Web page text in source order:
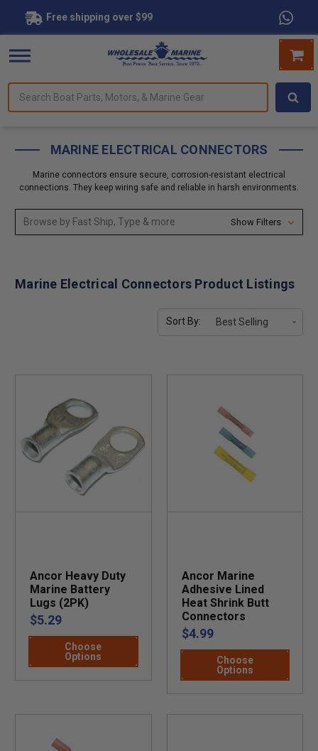
Free shipping over $99
Boat
MARINE ELECTRICAL CONNECTORS
Marine connectors ensure secure, corrosion-resistant electrical
connections. They keep wiring safe and reliable in harsh environments.
Browse by Fast Ship, Type & more Show Filters
Marine Electrical Connectors Product Listings
Sort By:
Ancor Heavy Duty
Marine Battery
Lugs (2PK)
$5.29
Choose
Options
Ancor Marine
Adhesive Lined
Heat Shrink Butt
Connectors
$4.99
Choose
Options